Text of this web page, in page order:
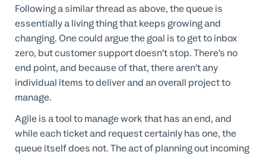
Following a similar thread as above, the queue is
essentially a living thing that keeps growing and
changing. One could argue the goal is to get to inbox
zero, but customer support doesn’t stop. There’s no
end point, and because of that, there aren’t any
individual items to deliver and an overall project to
manage.
Agile is a tool to manage work that has an end, and
while each ticket and request certainly has one, the
queue itself does not. The act of planning out incoming